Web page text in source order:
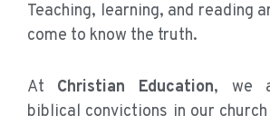
Teaching, learning, and reading
come to know the truth.
At Christian Education, we
biblical convictions in our